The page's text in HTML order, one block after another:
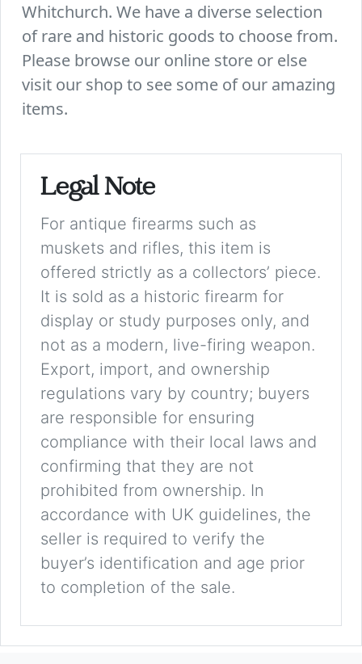
Whitchurch. We have a diverse selection
of rare and historic goods to choose from.
Please browse our online store or else
visit our shop to see some of our amazing
items.
Legal Note
For antique firearms such as
muskets and rifles, this item is
offered strictly as a collectors’ piece.
It is sold as a historic firearm for
display or study purposes only, and
not as a modern, live-firing weapon.
Export, import, and ownership
regulations vary by country; buyers
are responsible for ensuring
compliance with their local laws and
confirming that they are not
prohibited from ownership. In
accordance with UK guidelines, the
seller is required to verify the
buyer’s identification and age prior
to completion of the sale.